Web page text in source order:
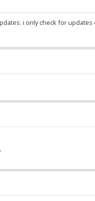
i only check for